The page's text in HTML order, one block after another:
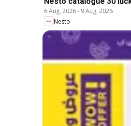
6 Aug, 2026- 9 Aug, 2026
Nesto